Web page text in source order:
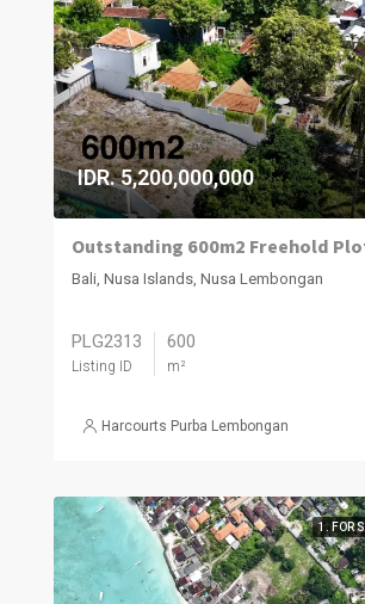
IDR. 5,200,000,000
Bali, Nusa Islands, Nusa Lembongan
PLG2313
Listing ID
600
m²
Harcourts Purba Lembongan
1. FOR